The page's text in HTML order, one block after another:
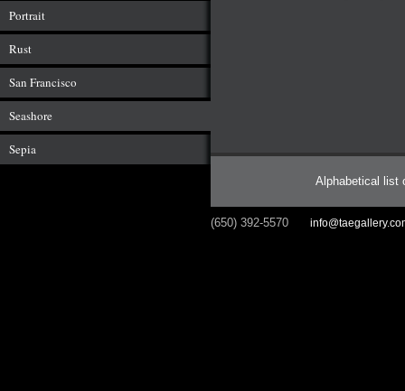
Portrait
Rust
San Francisco
Seashore
Sepia
Alphabetical list
(650) 392-5570